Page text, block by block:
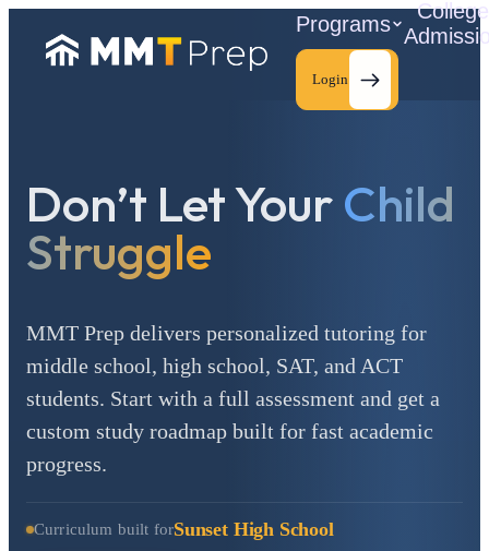
Programs
College
Login
Don’t Let YourChild
Struggle
MMT Prep delivers personalized tutoring for
middle school, high school, SAT, and ACT
students. Start with a full assessment and get a
custom study roadmap built for fast academic
progress.
Curriculum built forSunset High School